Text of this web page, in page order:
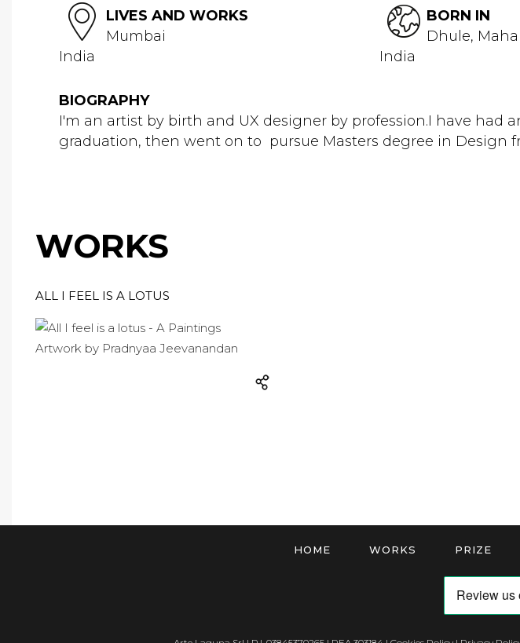
LIVES AND WORKS
Mumbai
India
BORN IN
Dhule,
India
BIOGRAPHY
I'm an artist by birth and UX designer by profession.I have had
graduation, then went on to pursue Masters degree in Design
WORKS
ALL I FEEL IS A LOTUS
HOME WORKS PRIZE